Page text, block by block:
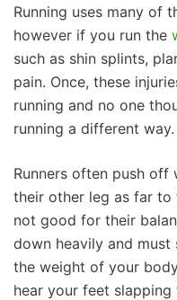
Running uses many of
however if you run the
such as shin splints,
pain. Once, these
running and no one
running a different way.
Runners often push
their other leg as far to
not good for their
down heavily and
the weight of your
hear your feet